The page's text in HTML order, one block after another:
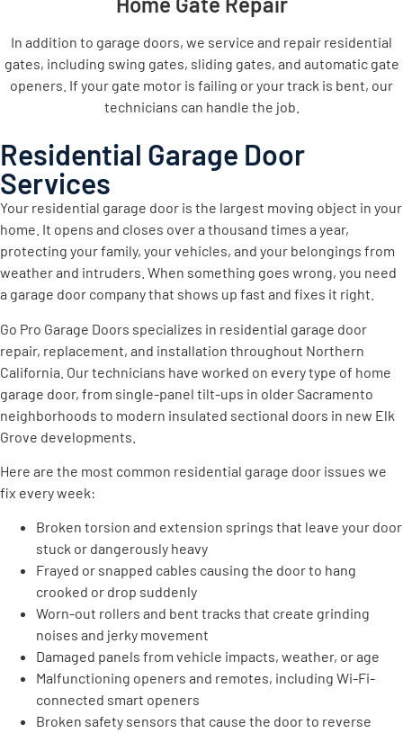
In addition to garage doors, we service and repair residential
gates, including swing gates, sliding gates, and automatic gate
openers. If your gate motor is failing or your track is bent, our
technicians can handle the job.
Residential Garage Door
Services
Your residential garage door is the largest moving object in your
home. It opens and closes over a thousand times a year,
protecting your family, your vehicles, and your belongings from
weather and intruders. When something goes wrong, you need
a garage door company that shows up fast and fixes it right.
Go Pro Garage Doors specializes in residential garage door
repair, replacement, and installation throughout Northern
California. Our technicians have worked on every type of home
garage door, from single-panel tilt-ups in older Sacramento
neighborhoods to modern insulated sectional doors in new Elk
Grove developments.
Here are the most common residential garage door issues we
fix every week:
Broken torsion and extension springs that leave your door
stuck or dangerously heavy
Frayed or snapped cables causing the door to hang
crooked or drop suddenly
Worn-out rollers and bent tracks that create grinding
noises and jerky movement
Damaged panels from vehicle impacts, weather, or age
Malfunctioning openers and remotes, including Wi-Fi-
connected smart openers
Broken safety sensors that cause the door to reverse